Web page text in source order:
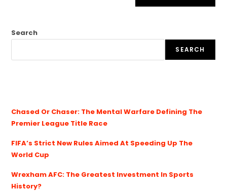
Search
SEARCH
Chased Or Chaser: The Mental Warfare Defining The
Premier League Title Race
FIFA’s Strict New Rules Aimed At Speeding Up The
World Cup
Wrexham AFC: The Greatest Investment In Sports
History?